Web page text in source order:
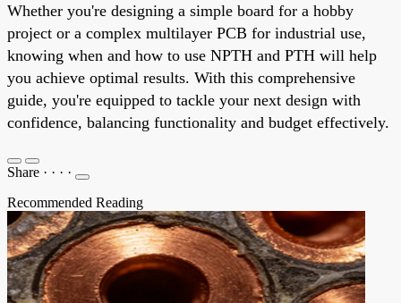
Whether you're designing a simple board for a hobby
project or a complex multilayer PCB for industrial use,
knowing when and how to use NPTH and PTH will help
you achieve optimal results. With this comprehensive
guide, you're equipped to tackle your next design with
confidence, balancing functionality and budget effectively.
Share · · · ·
Recommended Reading